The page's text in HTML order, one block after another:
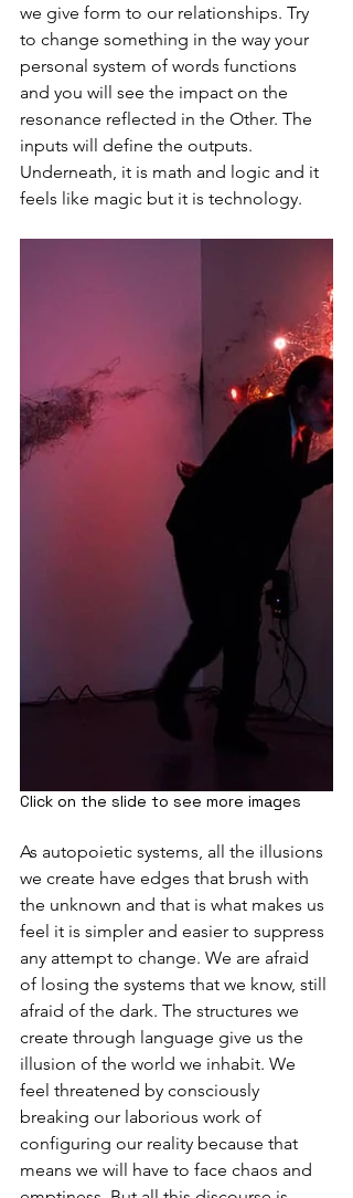
we give form to our relationships. Try
to change something in the way your
personal system of words functions
and you will see the impact on the
resonance reflected in the Other. The
inputs will define the outputs.
Underneath, it is math and logic and it
feels like magic but it is technology.
Click on the slide to see more images
As autopoietic systems, all the illusions
we create have edges that brush with
the unknown and that is what makes us
feel it is simpler and easier to suppress
any attempt to change. We are afraid
of losing the systems that we know, still
afraid of the dark. The structures we
create through language give us the
illusion of the world we inhabit. We
feel threatened by consciously
breaking our laborious work of
configuring our reality because that
means we will have to face chaos and